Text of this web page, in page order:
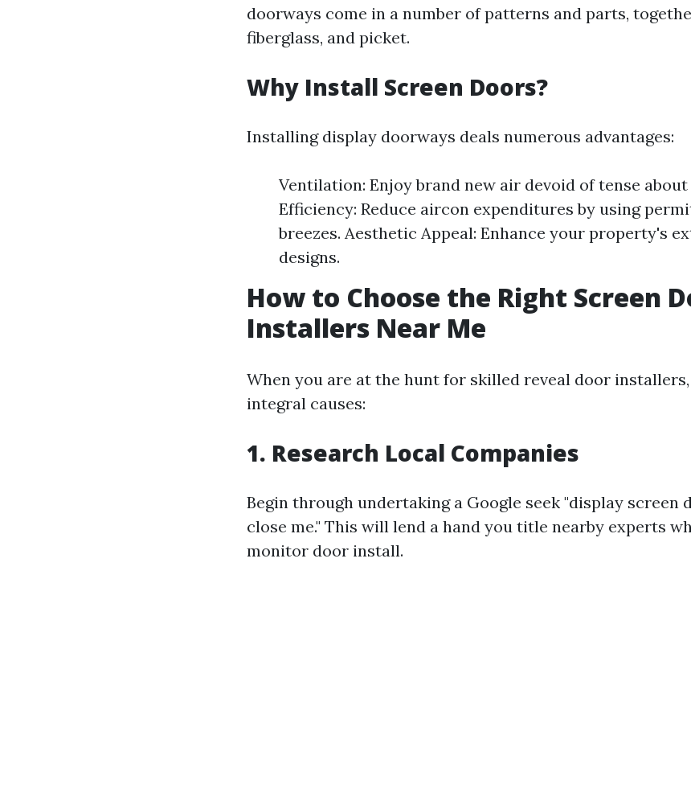
doorways come in a number of patterns and parts,
fiberglass, and picket.
Why Install Screen Doors?
Installing display doorways deals numerous advantages:
Ventilation: Enjoy brand new air devoid of tense
Efficiency: Reduce aircon expenditures by using
breezes. Aesthetic Appeal: Enhance your property's
designs.
How to Choose the Right Screen
Installers Near Me
When you are at the hunt for skilled reveal door
integral causes:
1. Research Local Companies
Begin through undertaking a Google seek "display screen
close me." This will lend a hand you title nearby experts
monitor door install.